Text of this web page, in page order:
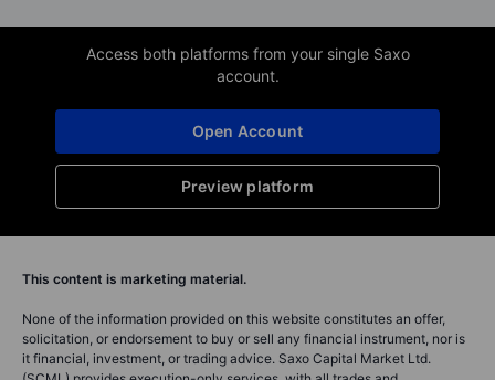
Access both platforms from your single Saxo
account.
Preview platform
Open Account
This content is marketing material.
None of the information provided on this website constitutes an offer,
solicitation, or endorsement to buy or sell any financial instrument, nor is
it financial, investment, or trading advice. Saxo Capital Market Ltd.